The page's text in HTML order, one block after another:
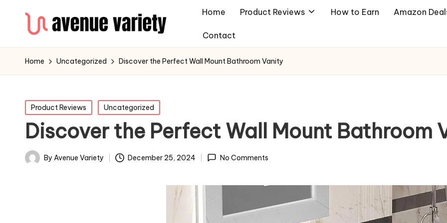
Home Product Reviews How to Earn Amazon
Contact
Home Uncategorized Discover the Perfect Wall Mount Bathroom Vanity
Posted
in
Product Reviews Uncategorized
Discover the Perfect Wall Mount Bathroom
PostedBy Avenue Variety December 25, 2024 No Comments